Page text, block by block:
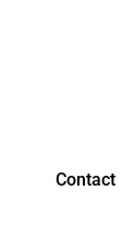
Contact